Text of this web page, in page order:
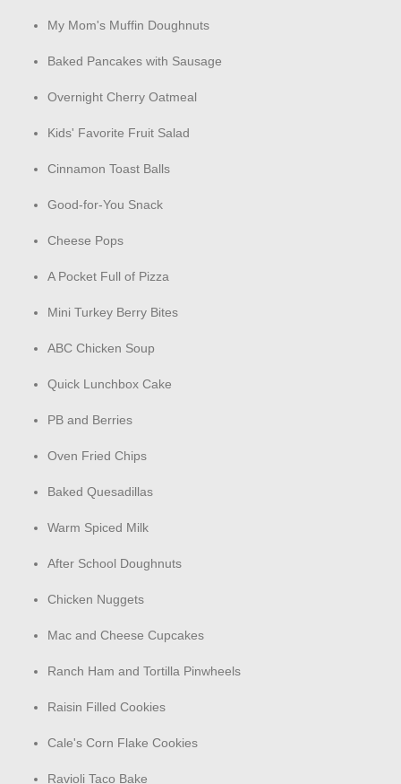
My Mom's Muffin Doughnuts
Baked Pancakes with Sausage
Overnight Cherry Oatmeal
Kids' Favorite Fruit Salad
Cinnamon Toast Balls
Good-for-You Snack
Cheese Pops
A Pocket Full of Pizza
Mini Turkey Berry Bites
ABC Chicken Soup
Quick Lunchbox Cake
PB and Berries
Oven Fried Chips
Baked Quesadillas
Warm Spiced Milk
After School Doughnuts
Chicken Nuggets
Mac and Cheese Cupcakes
Ranch Ham and Tortilla Pinwheels
Raisin Filled Cookies
Cale's Corn Flake Cookies
Ravioli Taco Bake